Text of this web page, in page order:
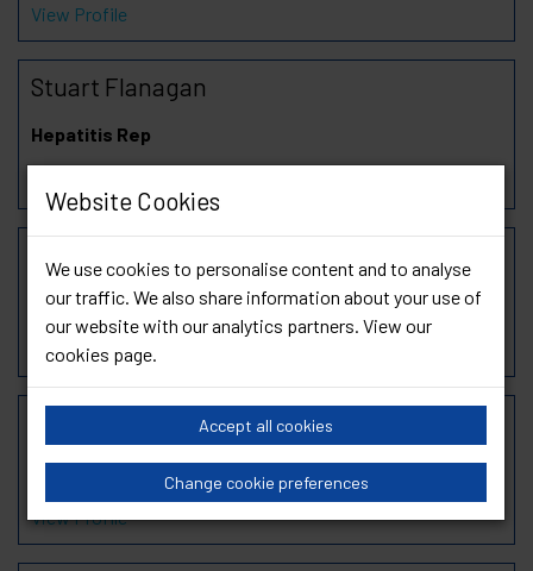
Website Cookies
We use cookies to personalise content and to analyse
our traffic. We also share information about your use of
our website with our analytics partners. View our
cookies page.
Accept all cookies
Change cookie preferences
View Profile
Stuart Flanagan
Hepatitis Rep
SAS Rep
View Profile
Chair of PrEP Working Group
View Profile